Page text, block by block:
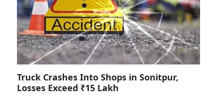
Truck Crashes Into Shops in Sonitpur,
Losses Exceed ₹15 Lakh